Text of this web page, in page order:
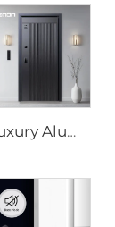
Luxury Aluminum Security Smart Door for Residential Main Entry M8